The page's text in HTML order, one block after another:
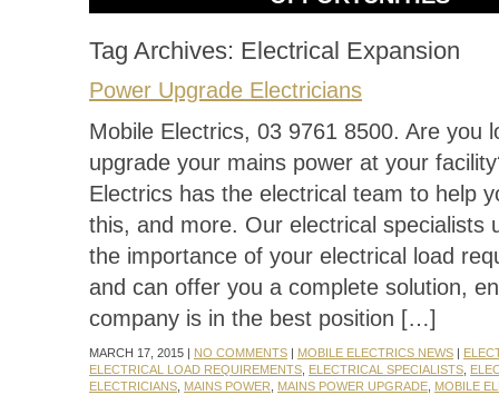
Tag Archives: Electrical Expansion
Power Upgrade Electricians
Mobile Electrics, 03 9761 8500. Are you
upgrade your mains power at your
Electrics has the electrical team to help
this, and more. Our electrical specialists
the importance of your electrical load
and can offer you a complete solution,
company is in the best position […]
MARCH 17, 2015 | NO COMMENTS | MOBILE ELECTRICS NEWS |
ELECTRICAL LOAD REQUIREMENTS ELECTRICAL SPECIALISTS
ELECTRICIANS MAINS POWER MAINS POWER UPGRADE MOBILE